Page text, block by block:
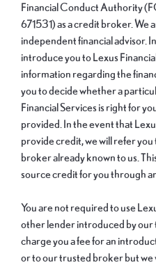
Financial Conduct Authority
671531) as a credit broker. We
independent financial advisor.
introduce you to Lexus
information regarding the
you to decide whether a
Financial Services is right for
provided. In the event that
provide credit, we will refer
broker already known to us.
source credit for you through
You are not required to use
other lender introduced by our
charge you a fee for an
or to our trusted broker but we